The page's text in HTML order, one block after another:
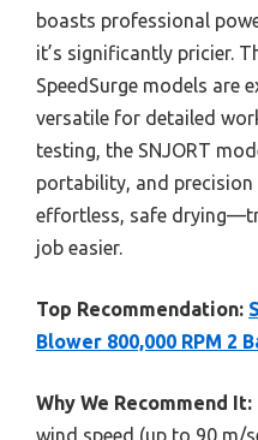
boasts professional
it’s significantly pricier.
SpeedSurge models are
versatile for detailed
testing, the SNJORT
portability, and
effortless, safe
job easier.
Top Recommendation:
Blower 800,000 RPM 2
Why We Recommend It:
wind speed (up to 90 m/